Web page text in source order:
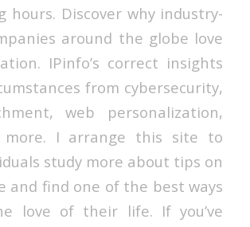
hours. Discover why industry-
around the globe love
IPinfo’s correct insights
from cybersecurity,
web personalization,
more. I arrange this site to
study more about tips on
and find one of the best ways
love of their life. If you’ve